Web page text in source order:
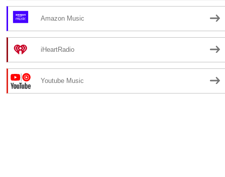
Amazon Music
iHeartRadio
Youtube Music